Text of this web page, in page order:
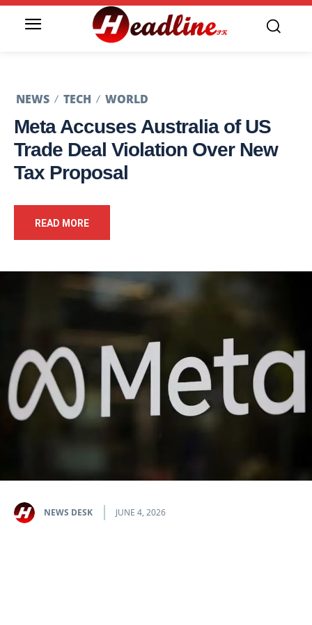
NEWS TECH WORLD
Meta Accuses Australia of US
Trade Deal Violation Over New
Tax Proposal
READ MORE
NEWS DESK JUNE 4, 2026